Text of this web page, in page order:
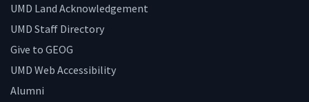
UMD Land Acknowledgement
UMD Staff Directory
Give to GEOG
UMD Web Accessibility
Alumni